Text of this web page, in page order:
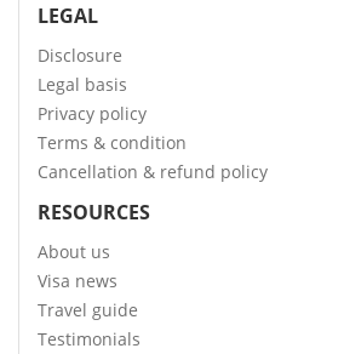
LEGAL
Disclosure
Legal basis
Privacy policy
Terms & condition
Cancellation & refund policy
RESOURCES
About us
Visa news
Travel guide
Testimonials